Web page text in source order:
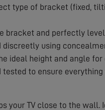
type of bracket (fixed,
bracket and perfectly
discreetly using
ideal height and angle
to ensure
your TV close to the wall.